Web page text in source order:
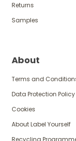
Returns
Samples
About
Terms and
Data Protection Policy
Cookies
About Label Yourself
Recycling